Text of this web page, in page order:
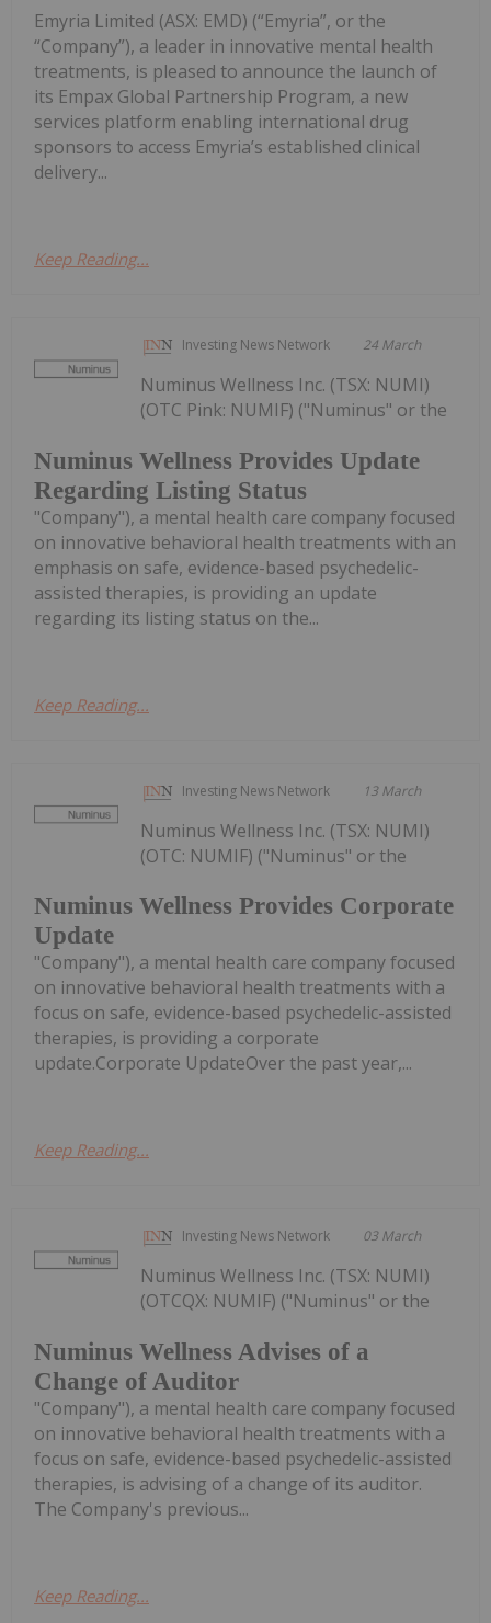
Emyria Limited (ASX: EMD) (“Emyria”, or the
“Company”), a leader in innovative mental health
treatments, is pleased to announce the launch of
its Empax Global Partnership Program, a new
services platform enabling international drug
sponsors to access Emyria’s established clinical
delivery...
Keep Reading...
Investing News Network 24 March
Numinus Wellness Provides Update
Regarding Listing Status
Numinus Wellness Inc. (TSX: NUMI)
(OTC Pink: NUMIF) ("Numinus" or the
"Company"), a mental health care company focused
on innovative behavioral health treatments with an
emphasis on safe, evidence-based psychedelic-
assisted therapies, is providing an update
regarding its listing status on the...
Keep Reading...
Investing News Network 13 March
Numinus Wellness Provides Corporate
Update
Numinus Wellness Inc. (TSX: NUMI)
(OTC: NUMIF) ("Numinus" or the
"Company"), a mental health care company focused
on innovative behavioral health treatments with a
focus on safe, evidence-based psychedelic-assisted
therapies, is providing a corporate
update.Corporate UpdateOver the past year,...
Keep Reading...
Investing News Network 03 March
Numinus Wellness Advises of a
Change of Auditor
Numinus Wellness Inc. (TSX: NUMI)
(OTCQX: NUMIF) ("Numinus" or the
"Company"), a mental health care company focused
on innovative behavioral health treatments with a
focus on safe, evidence-based psychedelic-assisted
therapies, is advising of a change of its auditor.
The Company's previous...
Keep Reading...